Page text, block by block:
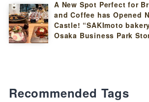
A New Spot Perfect for
and Coffee has Opened
Castle! “SAKImoto
Osaka Business Park
Recommended Tags